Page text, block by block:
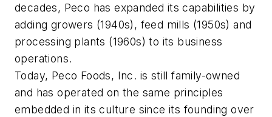
decades, Peco has expanded its capabilities by
adding growers (1940s), feed mills (1950s) and
processing plants (1960s) to its business
operations.
Today, Peco Foods, Inc. is still family-owned
and has operated on the same principles
embedded in its culture since its founding over